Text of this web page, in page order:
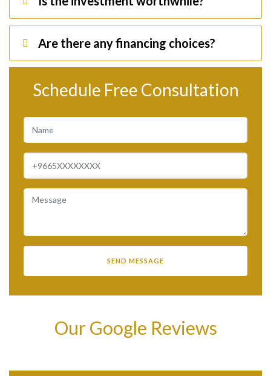
Are there any financing choices?
Schedule Free Consultation
Our Google Reviews